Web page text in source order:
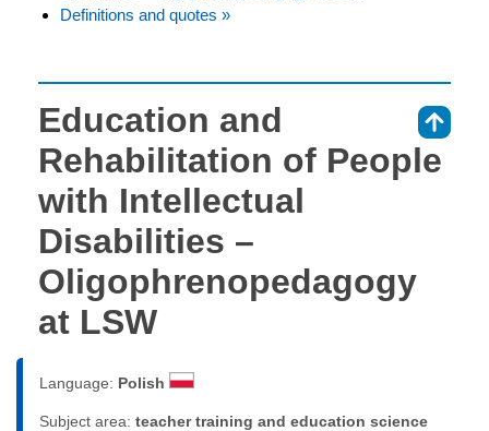
Definitions and quotes »
Education and
Rehabilitation of People
with Intellectual
Disabilities –
Oligophrenopedagogy
at LSW
Language: Polish
Subject area: teacher training and education science